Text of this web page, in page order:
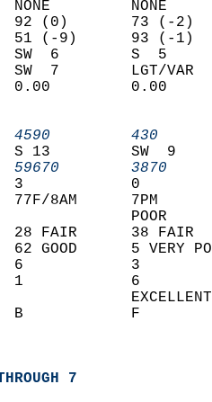
NONE
92 (0)
51 (-9)
SW  6
SW  7
0.00
4590
(MPH)   S 13
FT)    59670
3
77F/8AM
28 FAIR      38
GOOD      5 VERY
6
1
B
7